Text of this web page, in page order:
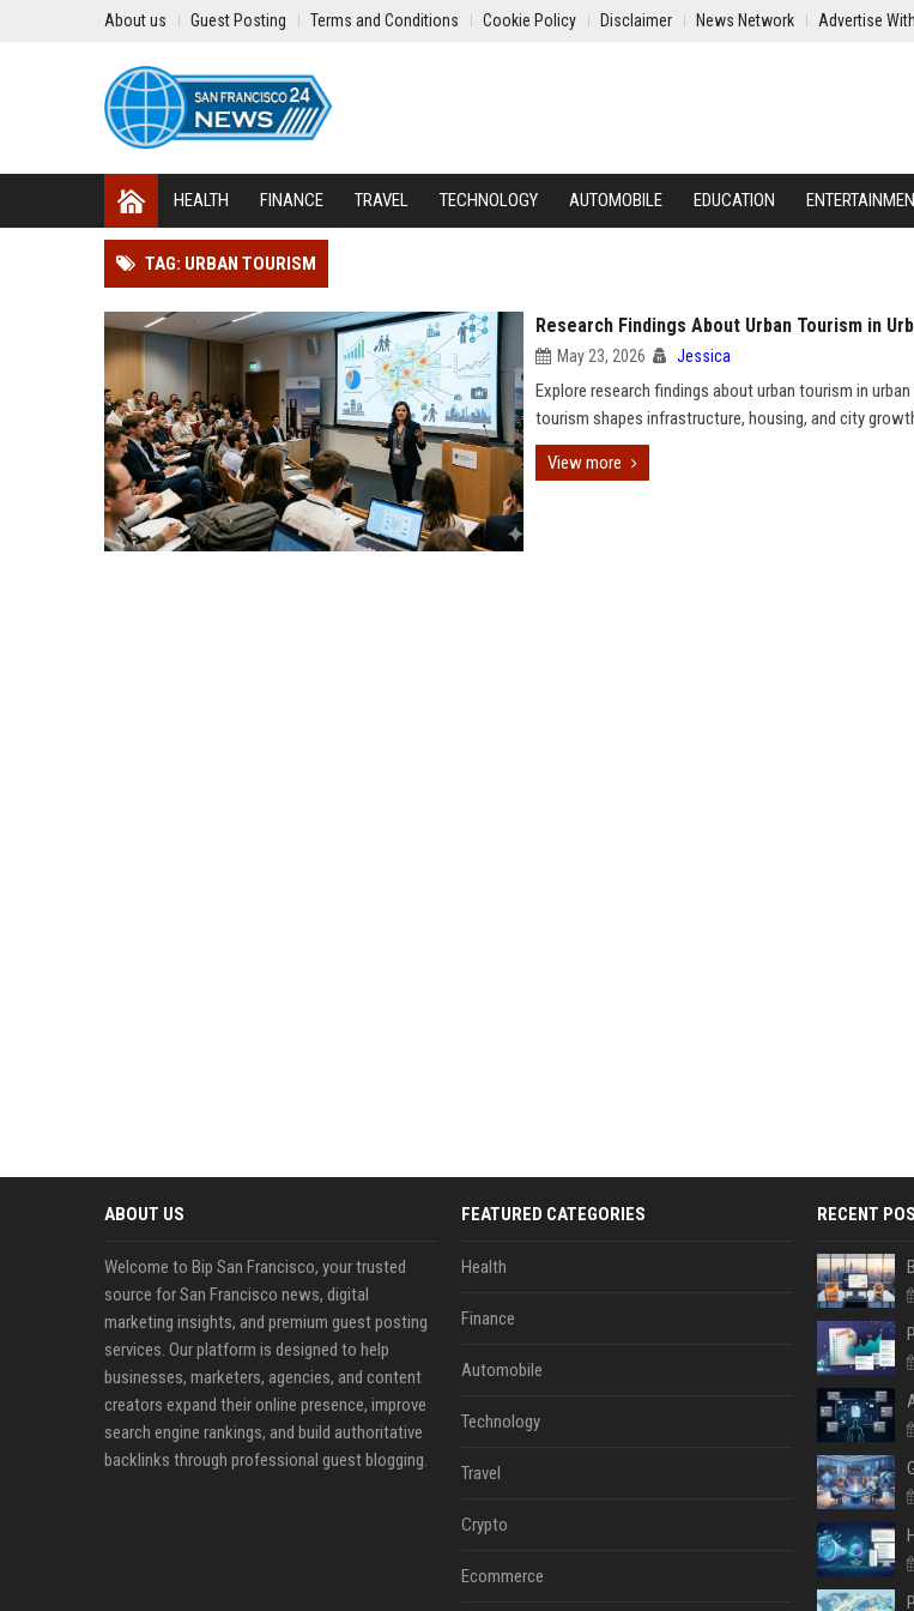
About us Guest Posting Terms and Conditions Cookie Policy Disclaimer News Network Advertise
HEALTH FINANCE TRAVEL TECHNOLOGY AUTOMOBILE EDUCATION
TAG: URBAN TOURISM
Research Findings About Urban Tourism in
May 23, 2026 Jessica
Explore research findings about urban tourism in
tourism shapes infrastructure, housing, and city
View more
ABOUT US
Welcome to Bip San Francisco, your trusted
source for San Francisco news, digital
marketing insights, and premium guest posting
services. Our platform is designed to help
businesses, marketers, agencies, and content
creators expand their online presence, improve
search engine rankings, and build authoritative
backlinks through professional guest blogging.
FEATURED CATEGORIES
Health
Finance
Automobile
Technology
Travel
Crypto
Ecommerce
RECENT